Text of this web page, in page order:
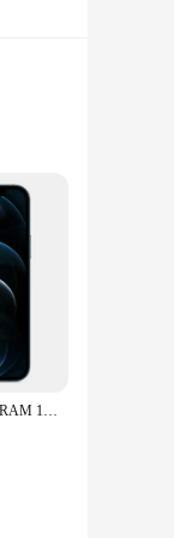
هاتف iPhone 12 Pro 6G RAM 128GB 256GB ROM الذكي 6.1 "OLED Face ID NFC IOS 5G الأصلي iPhone 12pro الهاتف المحمول